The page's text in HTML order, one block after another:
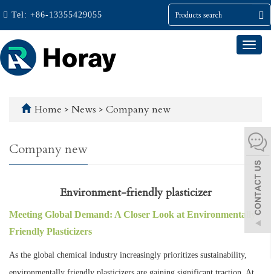
Tel: +86-13355429055
Home > News > Company new
Company new
Environment-friendly plasticizer
Meeting Global Demand: A Closer Look at Environmentally
Friendly Plasticizers
As the global chemical industry increasingly prioritizes sustainability,